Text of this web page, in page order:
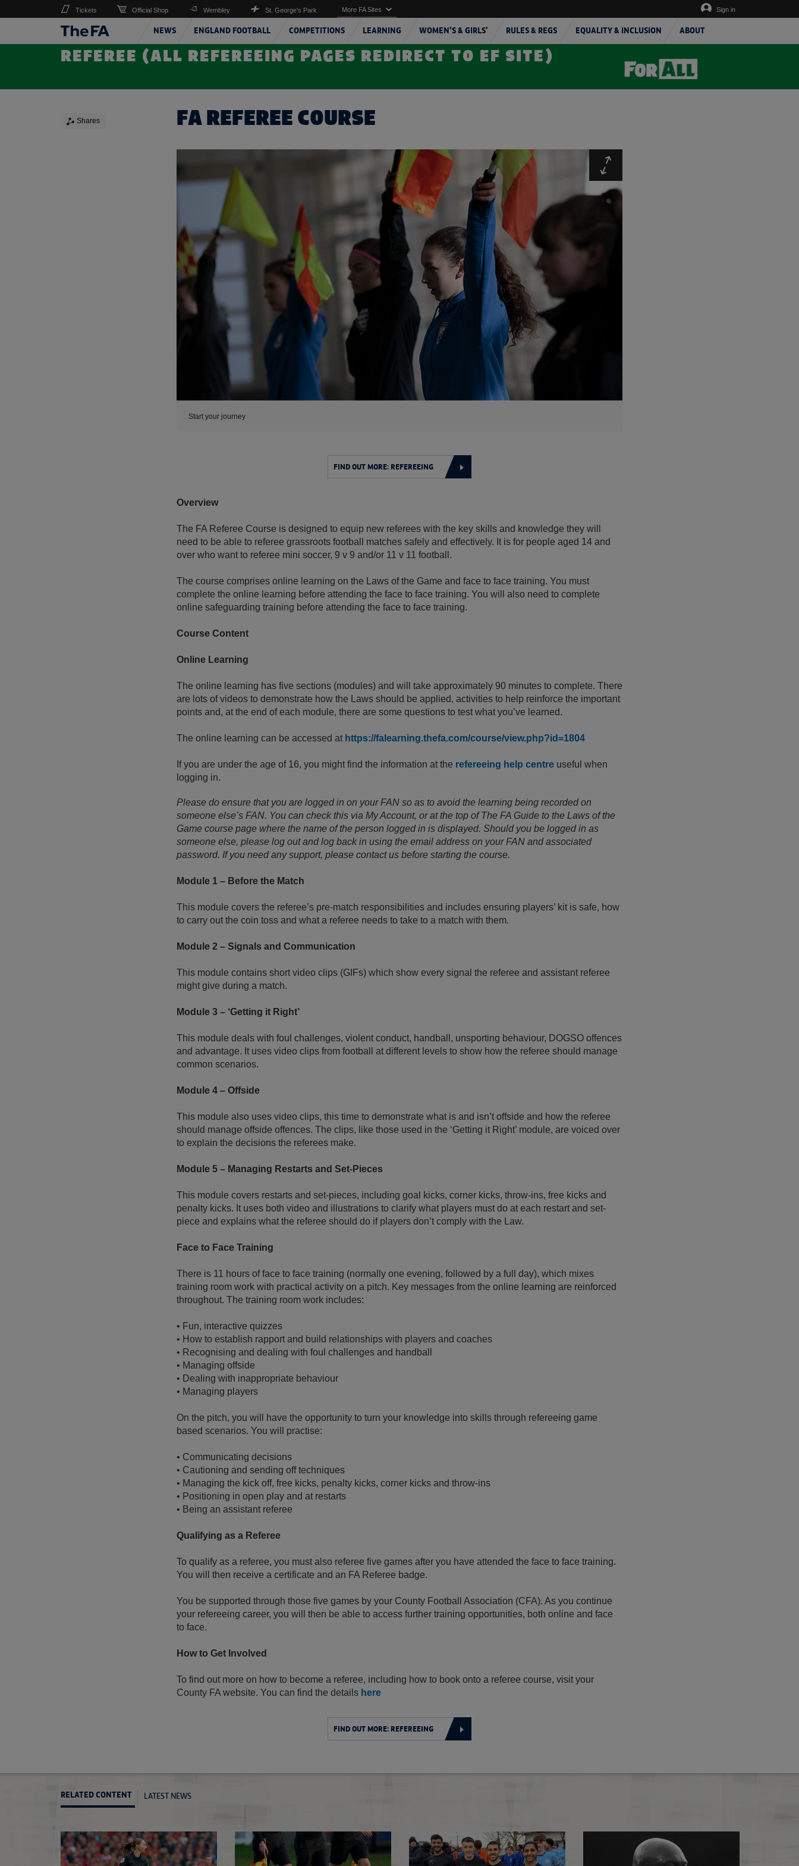
NEWS ENGLAND FOOTBALL COMPETITIONS LEARNING WOMEN'S & GIRLS' RULES & REGS EQUALITY & INCLUSION ABOUT
Tickets Official Shop Wembley St. George's Park More FA Sites Sign in
REFEREE (ALL REFEREEING PAGES REDIRECT TO EF SITE)
FA REFEREE COURSE
Shares
Expand
Start your journey
FIND OUT MORE: REFEREEING
Overview
The FA Referee Course is designed to equip new referees with the key skills and knowledge they will
need to be able to referee grassroots football matches safely and effectively. It is for people aged 14 and
over who want to referee mini soccer, 9 v 9 and/or 11 v 11 football.
The course comprises online learning on the Laws of the Game and face to face training. You must
complete the online learning before attending the face to face training. You will also need to complete
online safeguarding training before attending the face to face training.
Course Content
Online Learning
The online learning has five sections (modules) and will take approximately 90 minutes to complete. There
are lots of videos to demonstrate how the Laws should be applied, activities to help reinforce the important
points and, at the end of each module, there are some questions to test what you’ve learned.
The online learning can be accessed at https://falearning.thefa.com/course/view.php?id=1804
If you are under the age of 16, you might find the information at the refereeing help centre useful when
logging in.
Please do ensure that you are logged in on your FAN so as to avoid the learning being recorded on
someone else’s FAN. You can check this via My Account, or at the top of The FA Guide to the Laws of the
Game course page where the name of the person logged in is displayed. Should you be logged in as
someone else, please log out and log back in using the email address on your FAN and associated
password. If you need any support, please contact us before starting the course.
Module 1 – Before the Match
This module covers the referee’s pre-match responsibilities and includes ensuring players’ kit is safe, how
to carry out the coin toss and what a referee needs to take to a match with them.
Module 2 – Signals and Communication
This module contains short video clips (GIFs) which show every signal the referee and assistant referee
might give during a match.
Module 3 – ‘Getting it Right’
This module deals with foul challenges, violent conduct, handball, unsporting behaviour, DOGSO offences
and advantage. It uses video clips from football at different levels to show how the referee should manage
common scenarios.
Module 4 – Offside
This module also uses video clips, this time to demonstrate what is and isn’t offside and how the referee
should manage offside offences. The clips, like those used in the ‘Getting it Right’ module, are voiced over
to explain the decisions the referees make.
Module 5 – Managing Restarts and Set-Pieces
This module covers restarts and set-pieces, including goal kicks, corner kicks, throw-ins, free kicks and
penalty kicks. It uses both video and illustrations to clarify what players must do at each restart and set-
piece and explains what the referee should do if players don’t comply with the Law.
Face to Face Training
There is 11 hours of face to face training (normally one evening, followed by a full day), which mixes
training room work with practical activity on a pitch. Key messages from the online learning are reinforced
throughout. The training room work includes:
• Fun, interactive quizzes
• How to establish rapport and build relationships with players and coaches
• Recognising and dealing with foul challenges and handball
• Managing offside
• Dealing with inappropriate behaviour
• Managing players
On the pitch, you will have the opportunity to turn your knowledge into skills through refereeing game
based scenarios. You will practise:
• Communicating decisions
• Cautioning and sending off techniques
• Managing the kick off, free kicks, penalty kicks, corner kicks and throw-ins
• Positioning in open play and at restarts
• Being an assistant referee
Qualifying as a Referee
To qualify as a referee, you must also referee five games after you have attended the face to face training.
You will then receive a certificate and an FA Referee badge.
You be supported through those five games by your County Football Association (CFA). As you continue
your refereeing career, you will then be able to access further training opportunities, both online and face
to face.
How to Get Involved
To find out more on how to become a referee, including how to book onto a referee course, visit your
County FA website. You can find the details here
FIND OUT MORE: REFEREEING
RELATED CONTENT LATEST NEWS
Sian Massey-Ellis MBE retires PGMOL appointments policy